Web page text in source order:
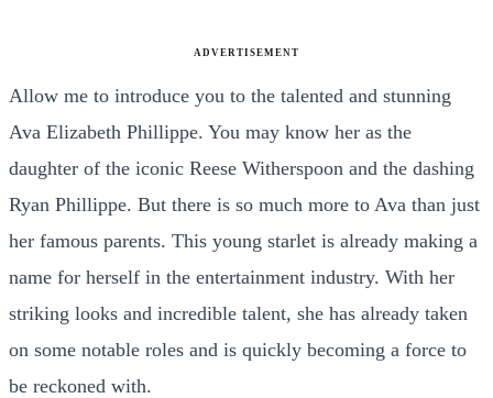
ADVERTISEMENT
Allow me to introduce you to the talented and stunning
Ava Elizabeth Phillippe. You may know her as the
daughter of the iconic Reese Witherspoon and the dashing
Ryan Phillippe. But there is so much more to Ava than just
her famous parents. This young starlet is already making a
name for herself in the entertainment industry. With her
striking looks and incredible talent, she has already taken
on some notable roles and is quickly becoming a force to
be reckoned with.